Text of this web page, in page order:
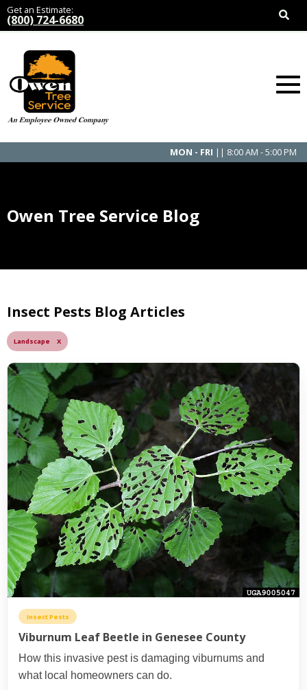
Get an Estimate:
(800) 724-6680
MON - FRI || 8:00 AM - 5:00 PM
Owen Tree Service Blog
Insect Pests Blog Articles
Landscape X
Insect Pests
Viburnum Leaf Beetle in Genesee County
How this invasive pest is damaging viburnums and
what local homeowners can do.